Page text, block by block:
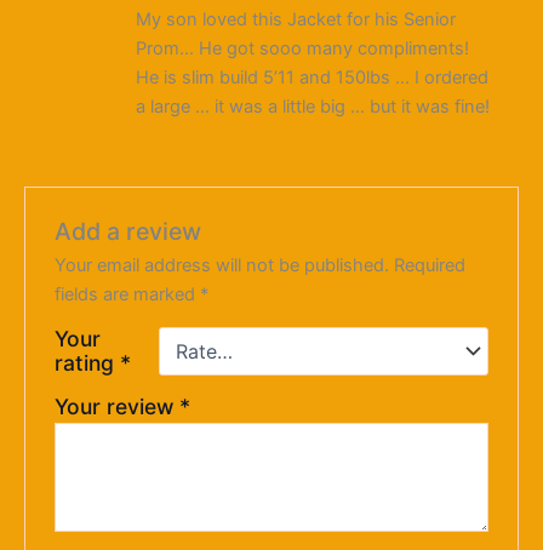
out of 5
My son loved this Jacket for his Senior
Prom… He got sooo many compliments!
He is slim build 5’11 and 150lbs … I ordered
a large … it was a little big … but it was fine!
Add a review
Your email address will not be published. Required
fields are marked *
Your
rating *
Your review *